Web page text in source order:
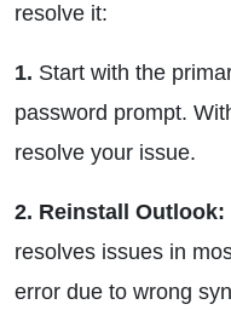
resolve it:
1. Start with the
password prompt.
resolve your issue.
2. Reinstall Outlook:
resolves issues in
error due to wrong